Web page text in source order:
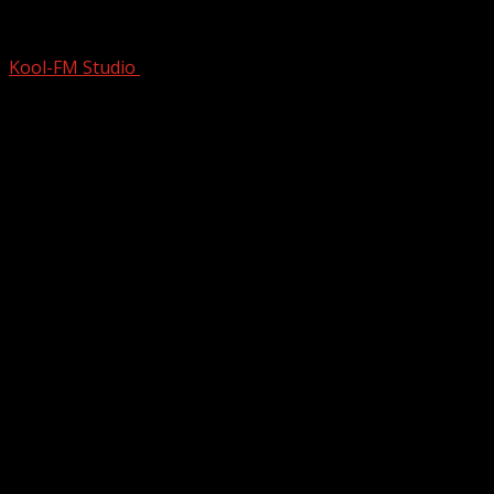
Kool-FM Studio